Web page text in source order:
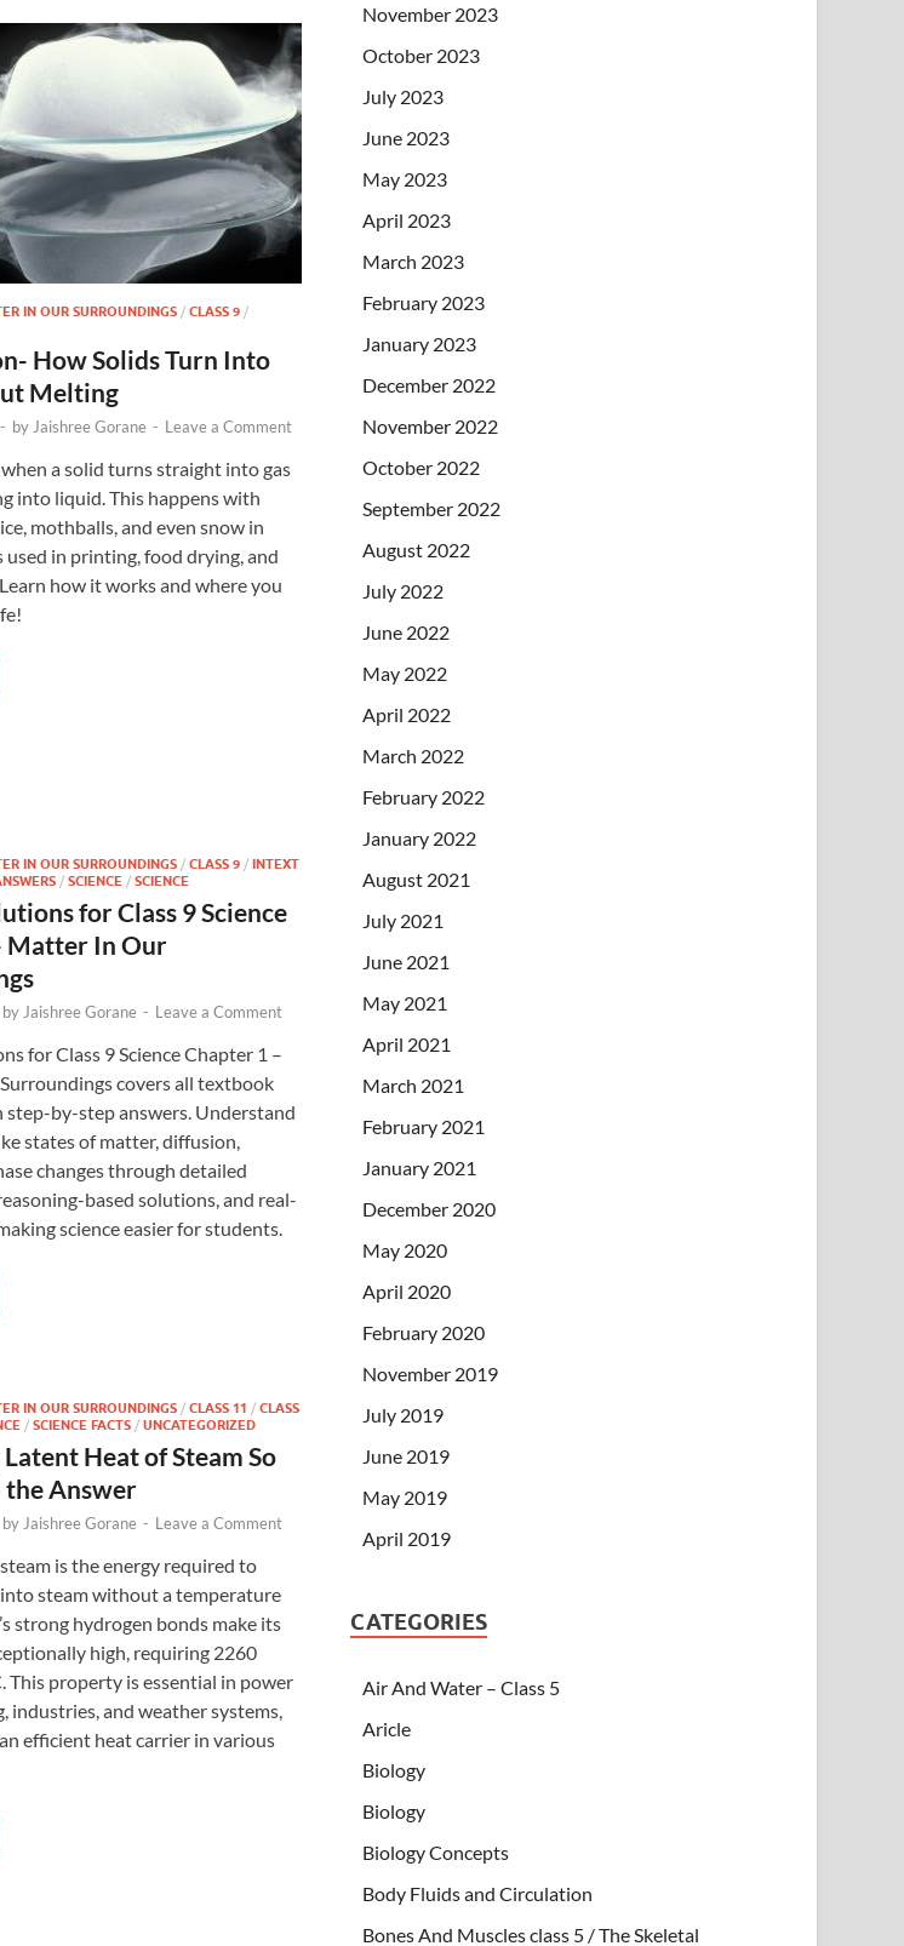
IN OUR SURROUNDINGS / CLASS 9 /
How Solids Turn Into
Melting
- by Jaishree Gorane - Leave a Comment
a solid turns straight into gas
into liquid. This happens with
mothballs, and even snow in
used in printing, food drying, and
how it works and where you
IN OUR SURROUNDINGS / CLASS 9 / INTEXT
/ SCIENCE / SCIENCE
for Class 9 Science
Matter In Our
by Jaishree Gorane - Leave a Comment
for Class 9 Science Chapter 1 –
covers all textbook
by-step answers. Understand
states of matter, diffusion,
changes through detailed
based solutions, and real-
science easier for students.
IN OUR SURROUNDINGS / CLASS 11 / CLASS
/ SCIENCE FACTS / UNCATEGORIZED
Heat of Steam So
the Answer
by Jaishree Gorane - Leave a Comment
is the energy required to
steam without a temperature
strong hydrogen bonds make its
high, requiring 2260
This property is essential in power
industries, and weather systems,
efficient heat carrier in various
November 2023
October 2023
July 2023
June 2023
May 2023
April 2023
March 2023
February 2023
January 2023
December 2022
November 2022
October 2022
September 2022
August 2022
July 2022
June 2022
May 2022
April 2022
March 2022
February 2022
January 2022
August 2021
July 2021
June 2021
May 2021
April 2021
March 2021
February 2021
January 2021
December 2020
May 2020
April 2020
February 2020
November 2019
July 2019
June 2019
May 2019
April 2019
CATEGORIES
Air And Water – Class 5
Aricle
Biology
Biology
Biology Concepts
Body Fluids and Circulation
Bones And Muscles class 5 / The Skeletal